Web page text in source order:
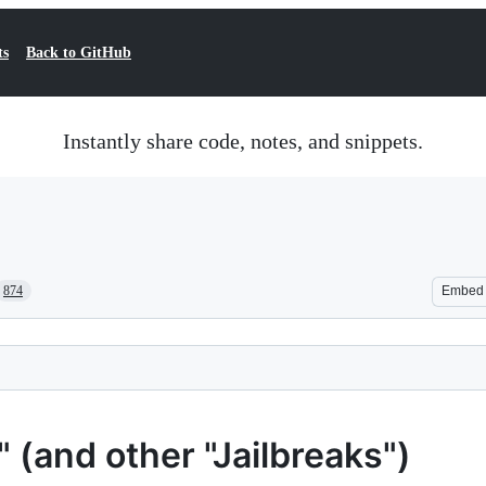
Back to GitHub
Instantly share code, notes, and snippets.
874 Embed
(and other "Jailbreaks")